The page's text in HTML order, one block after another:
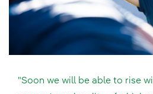
"Soon we will be able to rise